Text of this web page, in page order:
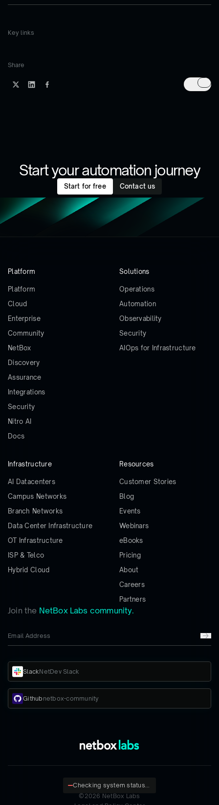
Key links
Share
Start your automation journey
Start for free Contact us
Join the NetBox Labs community.
SlackNetDev Slack
Github netbox-community
Platform
Platform
Cloud
Enterprise
Community
NetBox
Discovery
Assurance
Integrations
Security
Nitro AI
Docs
Solutions
Operations
Automation
Observability
Security
AIOps for Infrastructure
Infrastructure
AI Datacenters
Campus Networks
Branch Networks
Data Center Infrastructure
OT Infrastructure
ISP & Telco
Hybrid Cloud
Resources
Customer Stories
Blog
Events
Webinars
eBooks
Pricing
About
Careers
Partners
Checking system status...
© 2026 NetBox Labs